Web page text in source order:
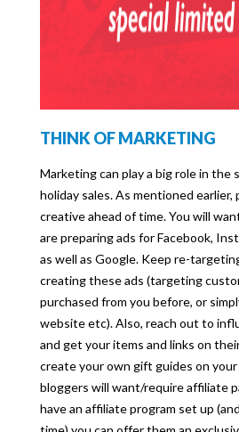
THINK OF MARKETING
Marketing can play a big role in the
holiday sales. As mentioned earlier,
creative ahead of time. You will
are preparing ads for Facebook,
as well as Google. Keep re-
creating these ads (targeting
purchased from you before, or
website etc). Also, reach out to
and get your items and links on
create your own gift guides on
bloggers will want/require affiliate
have an affiliate program set up